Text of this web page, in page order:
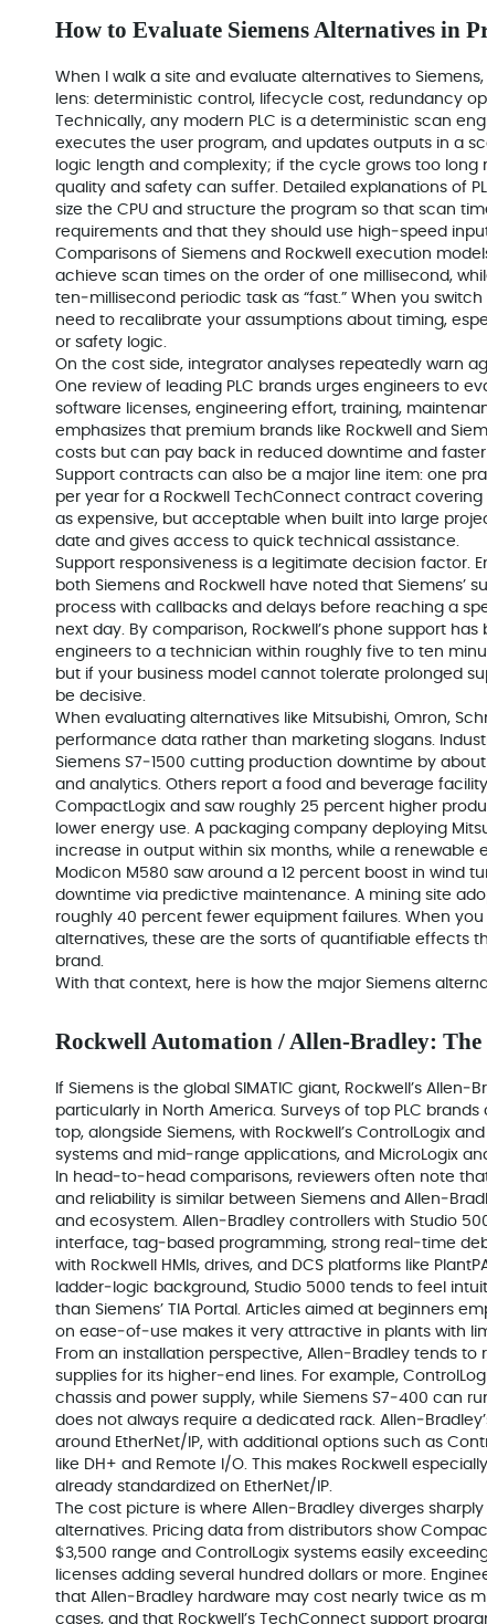
How to Evaluate Siemens Alternatives in
When I walk a site and evaluate alternatives to
lens: deterministic control, lifecycle cost, redundancy
Technically, any modern PLC is a deterministic scan
executes the user program, and updates outputs in a
logic length and complexity; if the cycle grows too long
quality and safety can suffer. Detailed explanations of
size the CPU and structure the program so that scan
requirements and that they should use high‑speed
Comparisons of Siemens and Rockwell execution
achieve scan times on the order of one millisecond,
ten‑millisecond periodic task as “fast.” When you
need to recalibrate your assumptions about timing,
or safety logic.
On the cost side, integrator analyses repeatedly warn
One review of leading PLC brands urges engineers to
software licenses, engineering effort, training,
emphasizes that premium brands like Rockwell and
costs but can pay back in reduced downtime and
Support contracts can also be a major line item: one
per year for a Rockwell TechConnect contract
as expensive, but acceptable when built into large
date and gives access to quick technical assistance.
Support responsiveness is a legitimate decision factor.
both Siemens and Rockwell have noted that Siemens’
process with callbacks and delays before reaching a
next day. By comparison, Rockwell’s phone support
engineers to a technician within roughly five to ten
but if your business model cannot tolerate prolonged
be decisive.
When evaluating alternatives like Mitsubishi, Omron,
performance data rather than marketing slogans.
Siemens S7‑1500 cutting production downtime by
and analytics. Others report a food and beverage
CompactLogix and saw roughly 25 percent higher
lower energy use. A packaging company deploying
increase in output within six months, while a renewable
Modicon M580 saw around a 12 percent boost in wind
downtime via predictive maintenance. A mining site
roughly 40 percent fewer equipment failures. When
alternatives, these are the sorts of quantifiable effects
brand.
With that context, here is how the major Siemens
Rockwell Automation / Allen‑Bradley:
If Siemens is the global SIMATIC giant, Rockwell’s
particularly in North America. Surveys of top PLC
top, alongside Siemens, with Rockwell’s ControlLogix
systems and mid‑range applications, and MicroLogix
In head‑to‑head comparisons, reviewers often note
and reliability is similar between Siemens and
and ecosystem. Allen‑Bradley controllers with Studio
interface, tag‑based programming, strong real‑time
with Rockwell HMIs, drives, and DCS platforms like
ladder‑logic background, Studio 5000 tends to feel
than Siemens’ TIA Portal. Articles aimed at beginners
on ease‑of‑use makes it very attractive in plants with
From an installation perspective, Allen‑Bradley tends
supplies for its higher‑end lines. For example,
chassis and power supply, while Siemens S7‑400 can
does not always require a dedicated rack.
around EtherNet/IP, with additional options such as
like DH+ and Remote I/O. This makes Rockwell
already standardized on EtherNet/IP.
The cost picture is where Allen‑Bradley diverges
alternatives. Pricing data from distributors show
$3,500 range and ControlLogix systems easily
licenses adding several hundred dollars or more.
that Allen‑Bradley hardware may cost nearly twice as
cases, and that Rockwell’s TechConnect support